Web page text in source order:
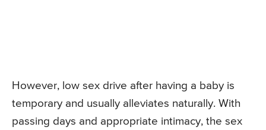
However, low sex drive after having a baby is
temporary and usually alleviates naturally. With
passing days and appropriate intimacy, the sex